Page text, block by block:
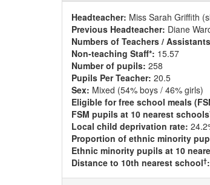
Headteacher: Miss Sarah Griffith
Previous Headteacher: Diane
Numbers of Teachers /
Non-teaching Staff*: 15.57
Number of pupils: 258
Pupils Per Teacher: 20.5
Sex: Mixed (54% boys / 46% girls)
Eligible for free school meals
FSM pupils at 10 nearest schools
Local child deprivation rate:
Proportion of ethnic minority
Ethnic minority pupils at 10
Distance to 10th nearest school†: